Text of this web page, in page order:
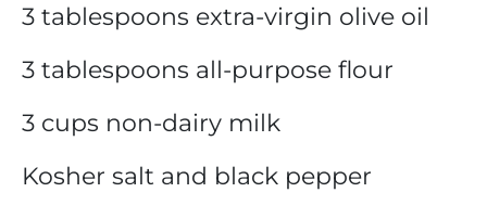
3 tablespoons extra-virgin olive oil
3 tablespoons all-purpose flour
3 cups non-dairy milk
Kosher salt and black pepper